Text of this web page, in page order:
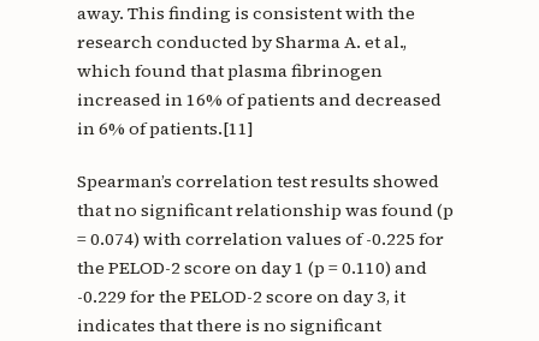
away. This finding is consistent with the
research conducted by Sharma A. et al.,
which found that plasma fibrinogen
increased in 16% of patients and decreased
in 6% of patients.[11]
Spearman’s correlation test results showed
that no significant relationship was found (p
= 0.074) with correlation values of -0.225 for
the PELOD-2 score on day 1 (p = 0.110) and
-0.229 for the PELOD-2 score on day 3, it
indicates that there is no significant